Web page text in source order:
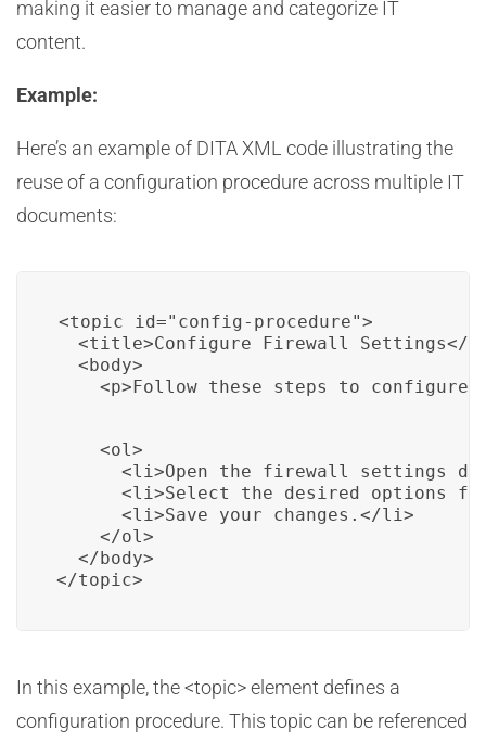
making it easier to manage and categorize IT
content.
Example:
Here’s an example of DITA XML code illustrating the
reuse of a configuration procedure across multiple IT
documents:
<topic id="config-procedure">
<title>Configure Firewall Settings</
  <body>
<p>Follow these steps to configure
    <ol>
<li>Open the firewall settings
<li>Select the desired options
      <li>Save your changes.</li>
    </ol>
  </body>
</topic>
In this example, the <topic> element defines a
configuration procedure. This topic can be referenced